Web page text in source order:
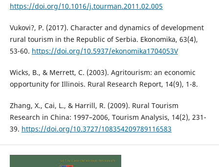
https://doi.org/10.1016/j.tourman.2011.02.005
Vukovi?, P. (2017). Character and dynamics of development
rural tourism in the Republic of Serbia. Ekonomika, 63(4),
53-60. https://doi.org/10.5937/ekonomika1704053V
Wicks, B., & Merrett, C. (2003). Agritourism: an economic
opportunity for Illinois. Rural Research Report, 14(9), 1-8.
Zhang, X., Cai, L., & Harrill, R. (2009). Rural Tourism
Research in China: 1997–2006, Tourism Analysis, 14(2), 231-
39. https://doi.org/10.3727/108354209789116583